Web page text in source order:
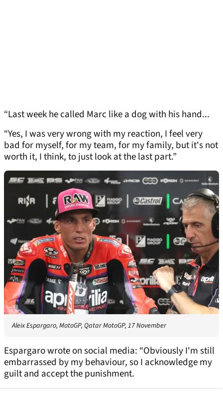
“Last week he called Marc like a dog with his hand...
“Yes, I was very wrong with my reaction, I feel very
bad for myself, for my team, for my family, but it's not
worth it, I think, to just look at the last part.”
Aleix Espargaro, MotoGP, Qatar MotoGP, 17 November
Espargaro wrote on social media: “Obviously I'm still
embarrassed by my behaviour, so I acknowledge my
guilt and accept the punishment.